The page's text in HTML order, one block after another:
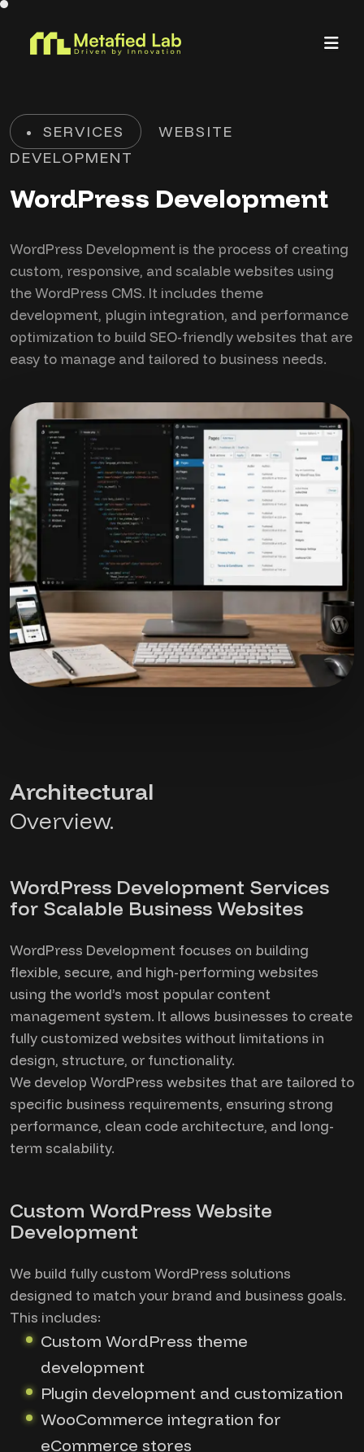
SERVICES
WEBSITE
DEVELOPMENT
WordPress Development
WordPress Development is the process of creating
custom, responsive, and scalable websites using
the WordPress CMS. It includes theme
development, plugin integration, and performance
optimization to build SEO-friendly websites that are
easy to manage and tailored to business needs.
Architectural
Overview.
WordPress Development Services
for Scalable Business Websites
WordPress Development focuses on building
flexible, secure, and high-performing websites
using the world’s most popular content
management system. It allows businesses to create
fully customized websites without limitations in
design, structure, or functionality.
We develop WordPress websites that are tailored to
specific business requirements, ensuring strong
performance, clean code architecture, and long-
term scalability.
Custom WordPress Website
Development
We build fully custom WordPress solutions
designed to match your brand and business goals.
This includes:
Custom WordPress theme
development
Plugin development and customization
WooCommerce integration for
eCommerce stores